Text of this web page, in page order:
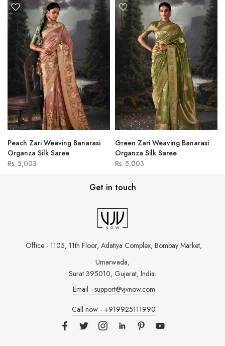
Peach Zari Weaving Banarasi
Organza Silk Saree
Rs. 5,003
Green Zari Weaving Banarasi
Organza Silk Saree
Rs. 5,003
Get in touch
Office - 1105, 11th Floor, Adatiya Complex, Bombay Market,
Umarwada,
Surat 395010, Gujarat, India.
Email - support@vjvnow.com
Call now - +919925111990